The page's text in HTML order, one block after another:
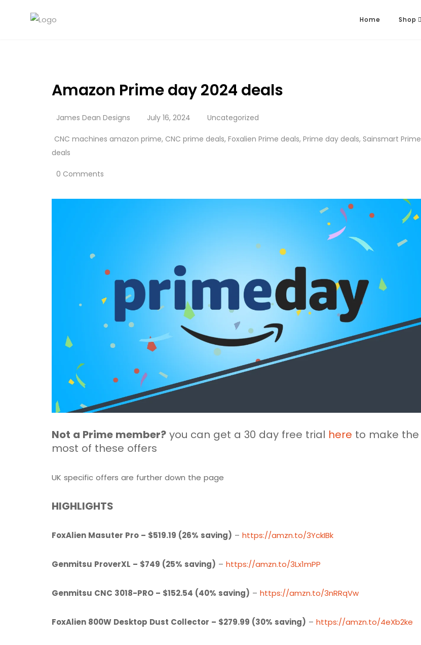
Home Shop
Amazon Prime day 2024 deals
James Dean Designs July 16, 2024 Uncategorized
CNC machines amazon prime, CNC prime deals, Foxalien Prime deals, Prime day deals, Sainsmart Prime
deals
0 Comments
Not a Prime member? you can get a 30 day free trial here to make the
most of these offers
UK specific offers are further down the page
HIGHLIGHTS
FoxAlien Masuter Pro – $519.19 (26% saving) – https://amzn.to/3YckIBk
Genmitsu ProverXL – $749 (25% saving) – https://amzn.to/3Lx1mPP
Genmitsu CNC 3018-PRO – $152.54 (40% saving) – https://amzn.to/3nRRqVw
FoxAlien 800W Desktop Dust Collector – $279.99 (30% saving) – https://amzn.to/4eXb2ke